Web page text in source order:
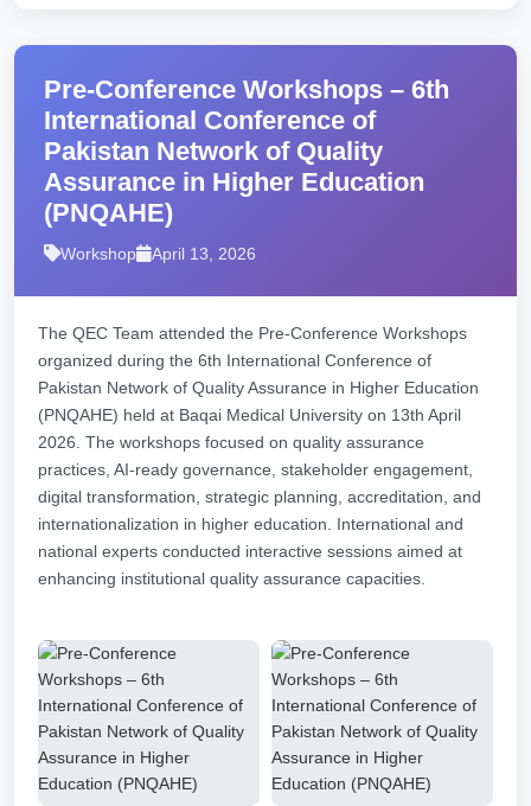
Pre-Conference Workshops – 6th
International Conference of
Pakistan Network of Quality
Assurance in Higher Education
(PNQAHE)
Workshop April 13, 2026
The QEC Team attended the Pre-Conference Workshops
organized during the 6th International Conference of
Pakistan Network of Quality Assurance in Higher Education
(PNQAHE) held at Baqai Medical University on 13th April
2026. The workshops focused on quality assurance
practices, AI-ready governance, stakeholder engagement,
digital transformation, strategic planning, accreditation, and
internationalization in higher education. International and
national experts conducted interactive sessions aimed at
enhancing institutional quality assurance capacities.